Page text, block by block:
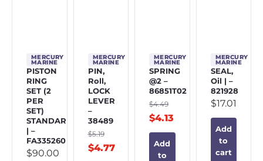
MERCURY
MARINE
PISTON
RING
SET (2
PER
SET)
STANDARD
| –
FA335260
$90.00
MERCURY
MARINE
PIN,
Roll,
LOCK
LEVER
–
38489
$5.19
$4.77
MERCURY
MARINE
SPRING
@2 –
86851T02
$4.49
$4.13
Add
to
MERCURY
MARINE
SEAL,
Oil | –
821928
$17.01
Add
to
cart